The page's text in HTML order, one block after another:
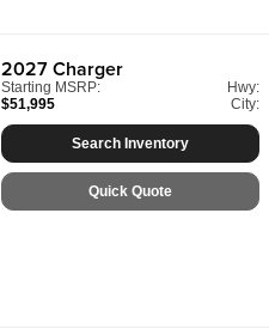
2027Charger
Starting MSRP:
$51,995
Hwy:
City:
Search Inventory
Quick Quote